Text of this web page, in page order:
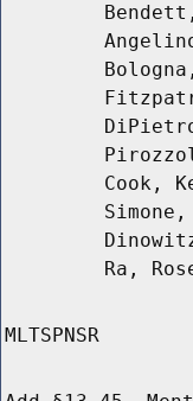
Cook,
Ra,
MLTSPNSR